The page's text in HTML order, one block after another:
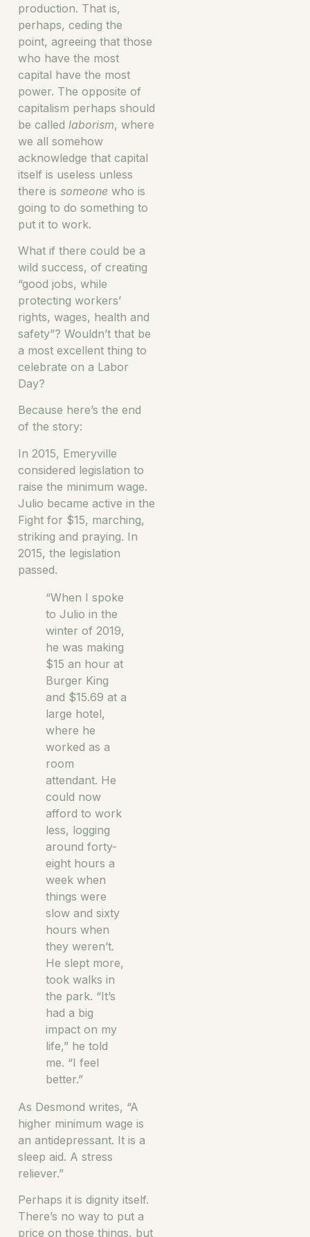
production. That is,
perhaps, ceding the
point, agreeing that those
who have the most
capital have the most
power. The opposite of
capitalism perhaps should
be called laborism, where
we all somehow
acknowledge that capital
itself is useless unless
there is someone who is
going to do something to
put it to work.
What if there could be a
wild success, of creating
“good jobs, while
protecting workers’
rights, wages, health and
safety”? Wouldn’t that be
a most excellent thing to
celebrate on a Labor
Day?
Because here’s the end
of the story:
In 2015, Emeryville
considered legislation to
raise the minimum wage.
Julio became active in the
Fight for $15, marching,
striking and praying. In
2015, the legislation
passed.
“When I spoke
to Julio in the
winter of 2019,
he was making
$15 an hour at
Burger King
and $15.69 at a
large hotel,
where he
worked as a
room
attendant. He
could now
afford to work
less, logging
around forty-
eight hours a
week when
things were
slow and sixty
hours when
they weren’t.
He slept more,
took walks in
the park. “It’s
had a big
impact on my
life,” he told
me. “I feel
better.”
As Desmond writes, “A
higher minimum wage is
an antidepressant. It is a
sleep aid. A stress
reliever.”
Perhaps it is dignity itself.
There’s no way to put a
price on those things, but